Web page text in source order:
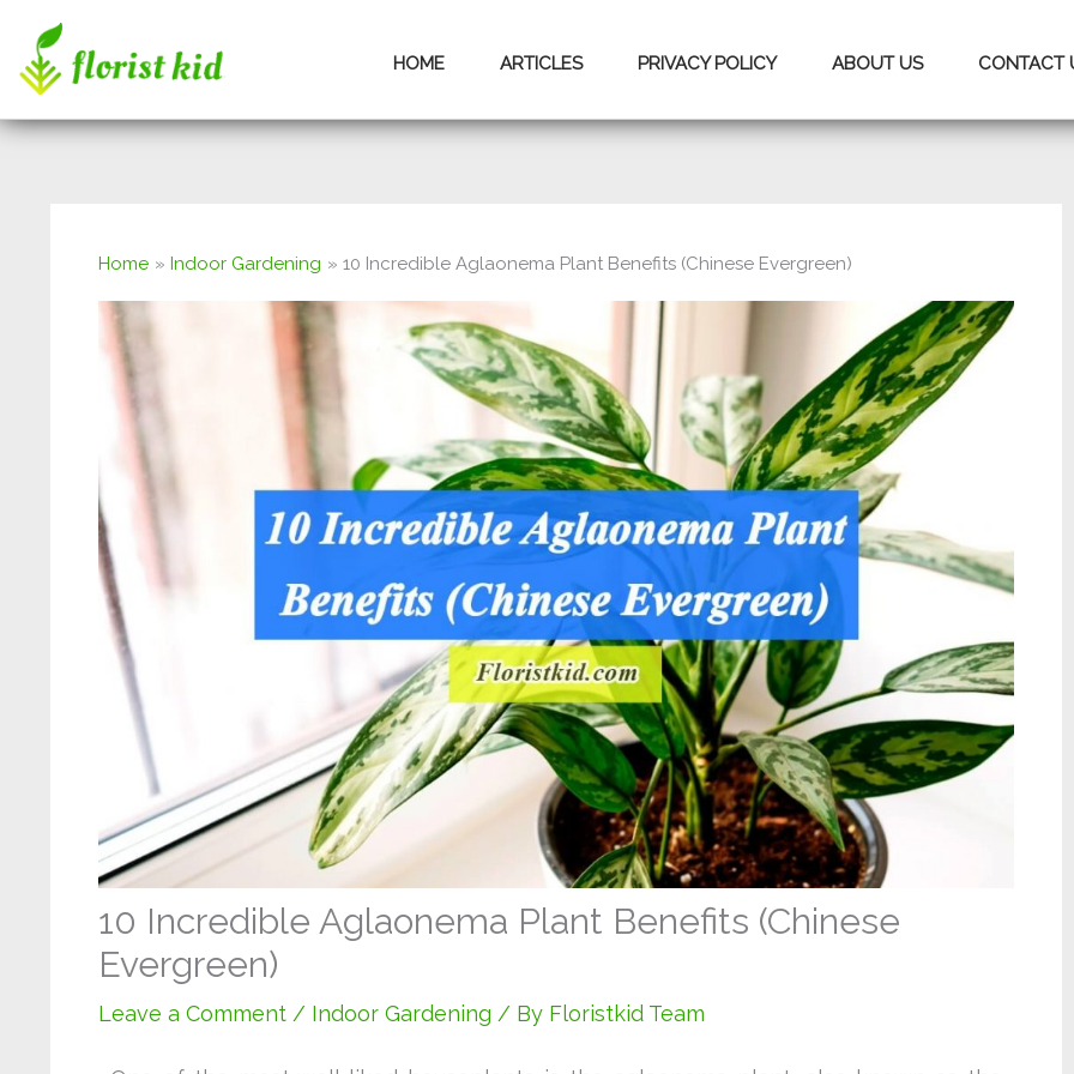
to
content
HOME ARTICLES PRIVACY POLICY ABOUT US CONTACT
Home Indoor Gardening 10 Incredible Aglaonema Plant Benefits (Chinese Evergreen)
10 Incredible Aglaonema Plant Benefits (Chinese
Evergreen)
Leave a Comment / Indoor Gardening / By Floristkid Team